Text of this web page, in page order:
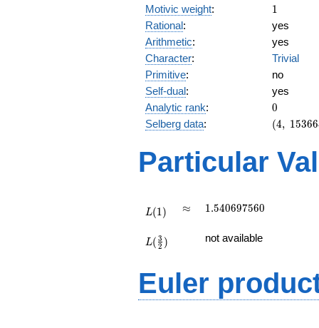
Motivic weight: 11
Rational:
yes
Arithmetic:
yes
Character:
Trivial
Primitive:
no
Self-dual:
yes
Analytic rank: 0
0
Selberg data:
(4,\
1/2),\ 1)
(4, 15366
Particular
L(1) \approx
≈ 1.540697560
1.540697560
{2})
L( 2
3 ) not available
Euler